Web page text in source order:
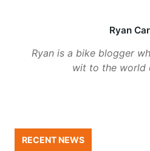
Ryan
Ryan is a bike blogger
wit to the world
RECENT NEWS